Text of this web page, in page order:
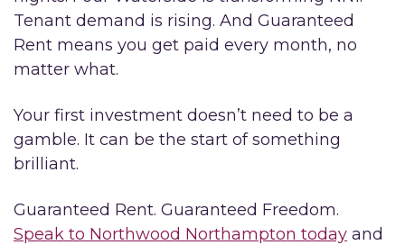
Tenant demand is rising. And Guaranteed
Rent means you get paid every month, no
matter what.
Your first investment doesn’t need to be a
gamble. It can be the start of something
brilliant.
Guaranteed Rent. Guaranteed Freedom.
Speak to Northwood Northampton today and